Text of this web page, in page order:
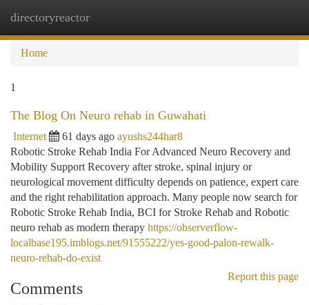
directoryreactor
Home
1
The Blog On Neuro rehab in Guwahati
Internet 61 days ago ayushs244har8
Robotic Stroke Rehab India For Advanced Neuro Recovery and
Mobility Support Recovery after stroke, spinal injury or
neurological movement difficulty depends on patience, expert care
and the right rehabilitation approach. Many people now search for
Robotic Stroke Rehab India, BCI for Stroke Rehab and Robotic
neuro rehab as modern therapy https://observerflow-
localbase195.imblogs.net/91555222/yes-good-palon-rewalk-
neuro-rehab-do-exist
Report this page
Comments